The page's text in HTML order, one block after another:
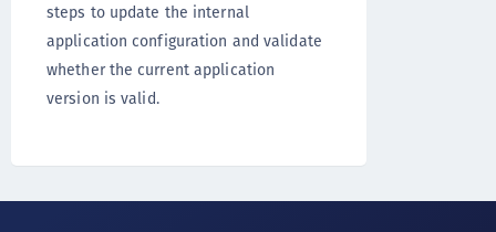
steps to update the internal
application configuration and validate
whether the current application
version is valid.